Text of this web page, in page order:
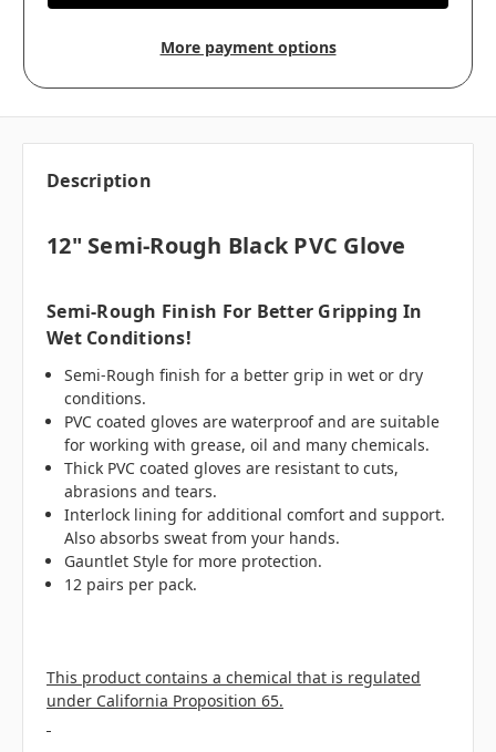
More payment options
Description
12" Semi-Rough Black PVC Glove
Semi-Rough Finish For Better Gripping In
Wet Conditions!
Semi-Rough finish for a better grip in wet or dry
conditions.
PVC coated gloves are waterproof and are suitable
for working with grease, oil and many chemicals.
Thick PVC coated gloves are resistant to cuts,
abrasions and tears.
Interlock lining for additional comfort and support.
Also absorbs sweat from your hands.
Gauntlet Style for more protection.
12 pairs per pack.
This product contains a chemical that is regulated
under California Proposition 65.